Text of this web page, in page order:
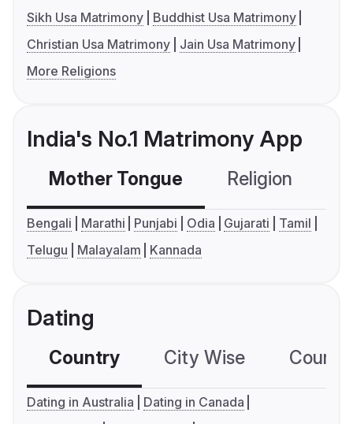
Sikh Usa Matrimony
Buddhist Usa Matrimony
Christian Usa Matrimony
Jain Usa Matrimony
More Religions
India's No.1 Matrimony App
Mother Tongue Religion
Bengali Marathi Punjabi Odia Gujarati
Tamil
Telugu
Malayalam Kannada
Dating
Country City Wise
Dating in Australia
Dating in Canada